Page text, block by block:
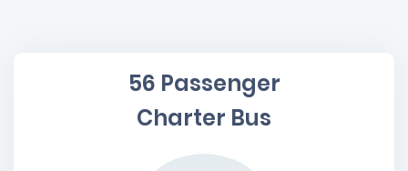
56 Passenger
Charter Bus